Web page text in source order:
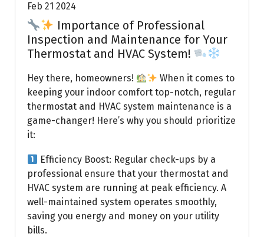
Feb 21 2024
Importance of Professional
Inspection and Maintenance for Your
Thermostat and HVAC System!
Hey there, homeowners!
When it comes to
keeping your indoor comfort top-notch, regular
thermostat and HVAC system maintenance is a
game-changer! Here’s why you should prioritize
it:
Efficiency Boost: Regular check-ups by a
professional ensure that your thermostat and
HVAC system are running at peak efficiency. A
well-maintained system operates smoothly,
saving you energy and money on your utility
bills.